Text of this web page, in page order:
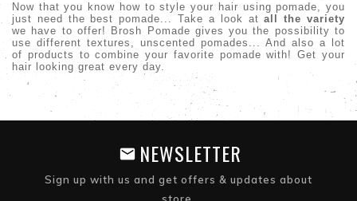
Now that you know how to style your hair using pomade, you
just need the best pomade... Take a look atall the variety
we have to offer! Brosh Pomade gives you the possibility to
use different textures, unscented pomades... And also a lot
of products to combine your favorite pomade with! Get your
hair looking great every day.
NEWSLETTER
Sign up with us and get offers & updates about